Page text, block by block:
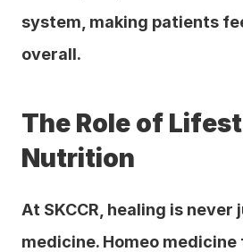
system, making patients
overall.
The Role of
Nutrition
At SKCCR, healing is never
medicine. Homeo